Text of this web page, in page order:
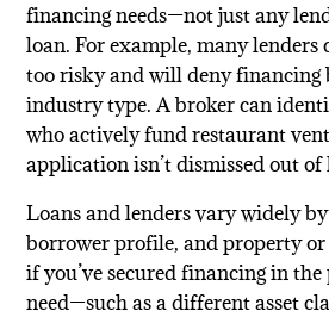
financing needs—not just any
loan. For example, many lenders
too risky and will deny financing
industry type. A broker can
who actively fund restaurant
application isn’t dismissed out of
Loans and lenders vary widely
borrower profile, and property or
if you’ve secured financing in
need—such as a different asset